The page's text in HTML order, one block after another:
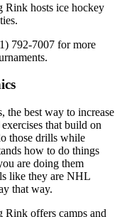
Rink hosts ice hockey
792-7007 for more
the best way to increase
that build on
those drills while
how to do things
are doing them
like they are NHL
that way.
Rink offers camps and